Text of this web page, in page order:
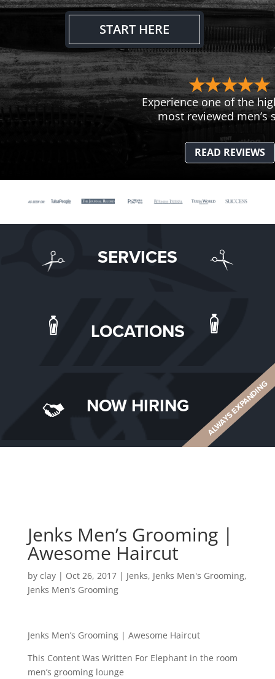
START HERE
Experience one of the
most reviewed men’s
READ REVIEWS
SERVICES
LOCATIONS
NOW HIRING ALWAYS EXPANDING
Jenks Men’s Grooming |
Awesome Haircut
by clay| Oct 26, 2017| Jenks, Jenks Men's Grooming,
Jenks Men’s Grooming
Jenks Men’s Grooming | Awesome Haircut
This Content Was Written For Elephant in the room
men’s grooming lounge